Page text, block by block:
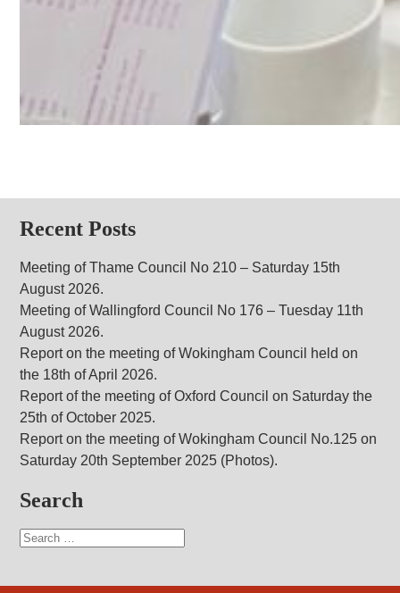
Recent Posts
Meeting of Thame Council No 210 – Saturday 15th
August 2026.
Meeting of Wallingford Council No 176 – Tuesday 11th
August 2026.
Report on the meeting of Wokingham Council held on
the 18th of April 2026.
Report of the meeting of Oxford Council on Saturday the
25th of October 2025.
Report on the meeting of Wokingham Council No.125 on
Saturday 20th September 2025 (Photos).
Search